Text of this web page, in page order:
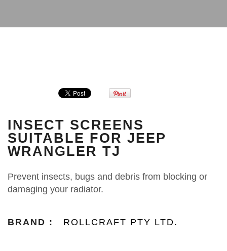
INSECT SCREENS
SUITABLE FOR JEEP
WRANGLER TJ
Prevent insects, bugs and debris from blocking or
damaging your radiator.
BRAND : ROLLCRAFT PTY LTD.